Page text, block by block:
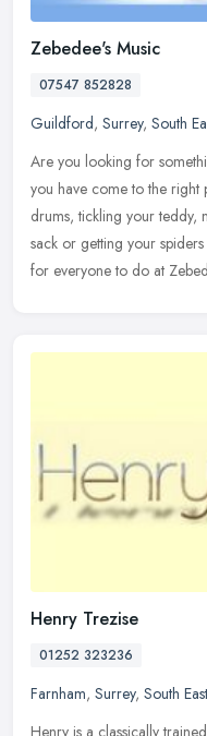
Zebedee's Music
07547 852828
Guildford, Surrey, South
Are you looking for
you have come to the right
drums, tickling your teddy,
sack or getting your
for everyone to do at
Henry Trezise
01252 323236
Farnham, Surrey, South
Henry is a classically